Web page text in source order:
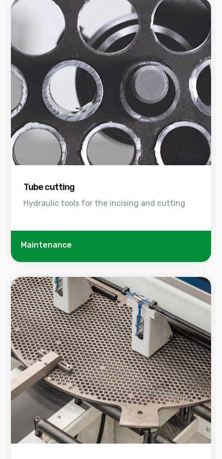
Tube cutting
Hydraulic tools for the incising and cutting
Maintenance